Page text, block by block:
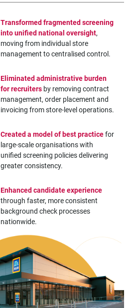
Transformed fragmented screening
into unified national oversight,
moving from individual store
management to centralised control.
Eliminated administrative burden
for recruiters by removing contract
management, order placement and
invoicing from store-level operations.
Created a model of best practicefor
large-scale organisations with
unified screening policies delivering
greater consistency.
Enhanced candidate experience
through faster, more consistent
background check processes
nationwide.